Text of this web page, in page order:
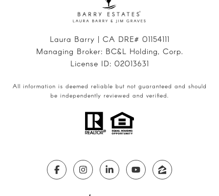
Laura Barry | CA DRE# 01154111
Managing Broker: BC&L Holding, Corp.
License ID: 02013631
All information is deemed reliable but not guaranteed and should
be independently reviewed and verified.